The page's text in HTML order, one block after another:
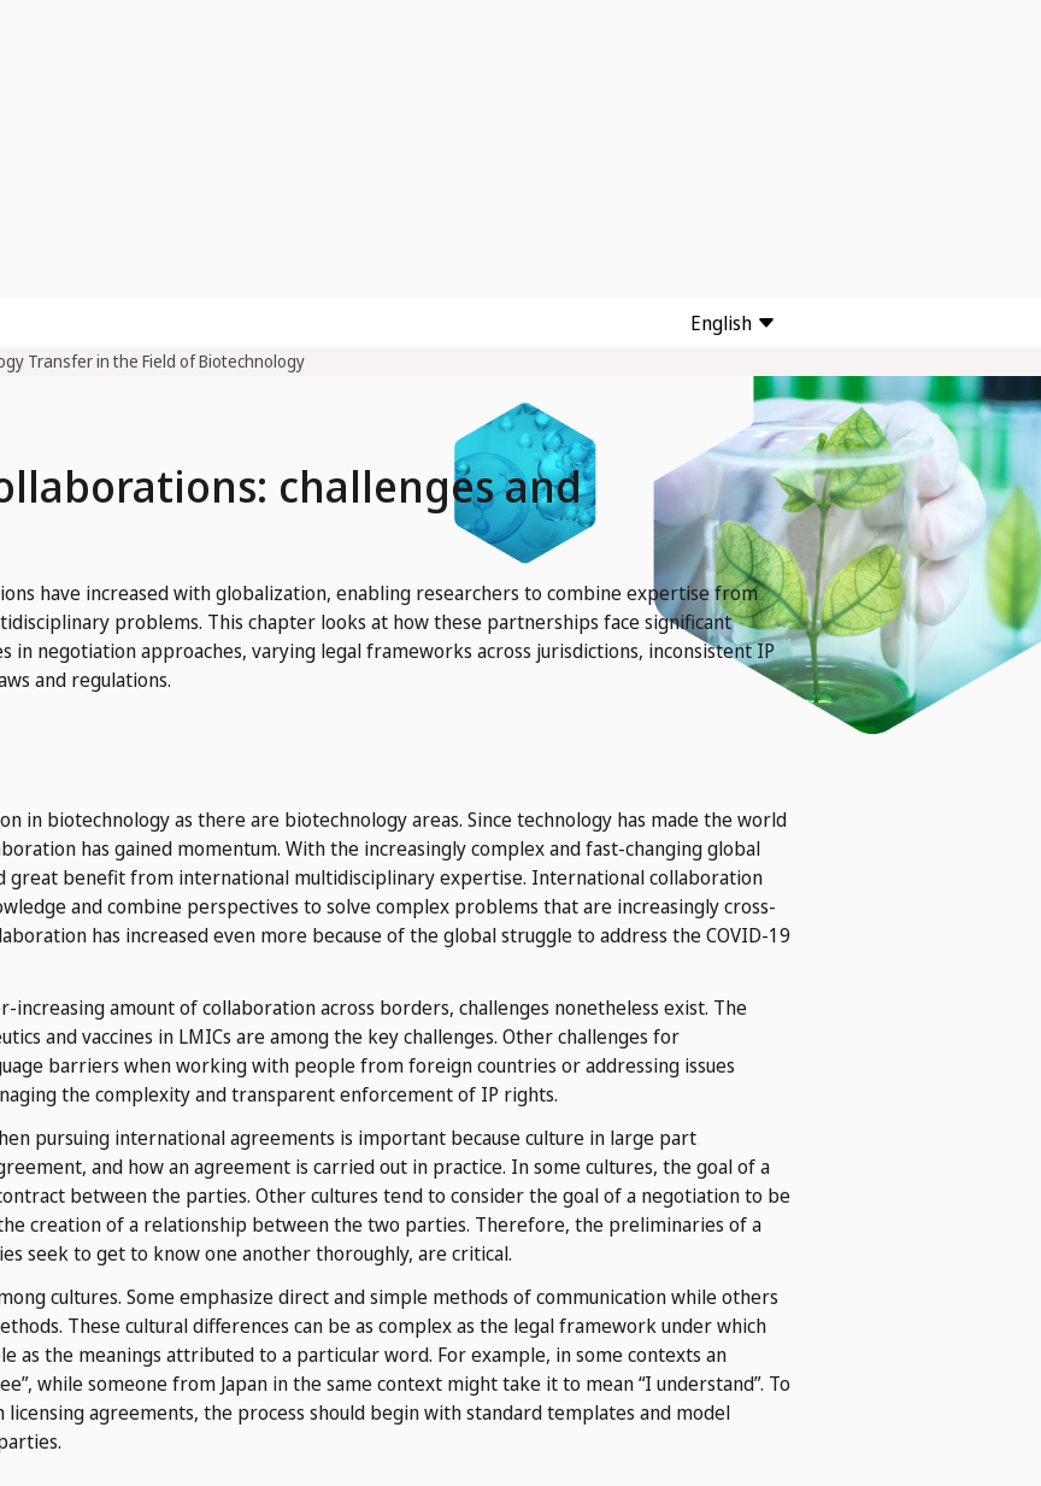
English
Transfer in the Field of Biotechnology
challenges and
have increased with globalization, enabling researchers to combine expertise from
problems. This chapter looks at how these partnerships face significant
in negotiation approaches, varying legal frameworks across jurisdictions, inconsistent IP
and regulations.
in biotechnology as there are biotechnology areas. Since technology has made the world
has gained momentum. With the increasingly complex and fast-changing global
great benefit from international multidisciplinary expertise. International collaboration
and combine perspectives to solve complex problems that are increasingly cross-
has increased even more because of the global struggle to address the COVID-19
increasing amount of collaboration across borders, challenges nonetheless exist. The
and vaccines in LMICs are among the key challenges. Other challenges for
barriers when working with people from foreign countries or addressing issues
the complexity and transparent enforcement of IP rights.
pursuing international agreements is important because culture in large part
and how an agreement is carried out in practice. In some cultures, the goal of a
between the parties. Other cultures tend to consider the goal of a negotiation to be
creation of a relationship between the two parties. Therefore, the preliminaries of a
seek to get to know one another thoroughly, are critical.
cultures. Some emphasize direct and simple methods of communication while others
These cultural differences can be as complex as the legal framework under which
as the meanings attributed to a particular word. For example, in some contexts an
while someone from Japan in the same context might take it to mean “I understand”. To
licensing agreements, the process should begin with standard templates and model